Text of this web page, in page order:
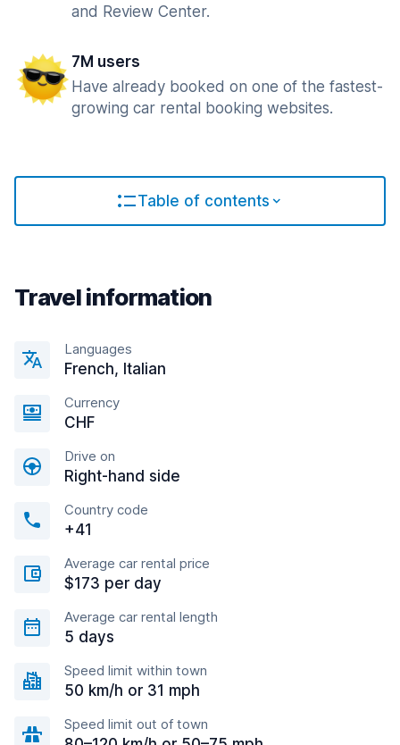
and Review Center.
7M users
Have already booked on one of the fastest-
growing car rental booking websites.
Table of contents
Travel information
Languages
French, Italian
Currency
CHF
Drive on
Right-hand side
Country code
+41
Average car rental price
$173 per day
Average car rental length
5 days
Speed limit within town
50 km/h or 31 mph
Speed limit out of town